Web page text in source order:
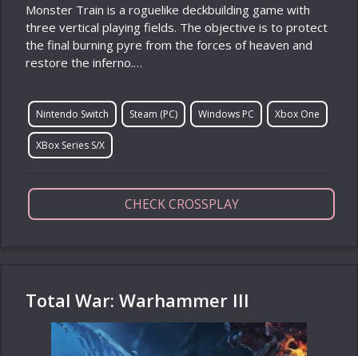
Monster Train is a roguelike deckbuilding game with
three vertical playing fields. The objective is to protect
the final burning pyre from the forces of heaven and
restore the inferno.…
Nintendo Switch Steam (PC) Windows PC Xbox One
XBox Series S/X
CHECK CROSSPLAY
Total War: Warhammer III